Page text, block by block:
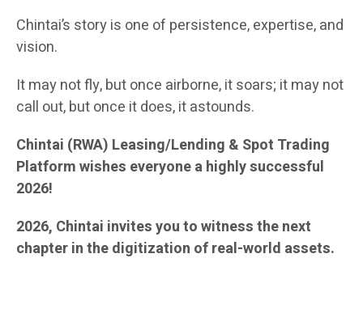
Chintai’s story is one of persistence, expertise, and
vision.
It may not fly, but once airborne, it soars; it may not
call out, but once it does, it astounds.
Chintai (RWA) Leasing/Lending & Spot Trading
Platform wishes everyone a highly successful
2026!
2026, Chintai invites you to witness the next
chapter in the digitization of real-world assets.